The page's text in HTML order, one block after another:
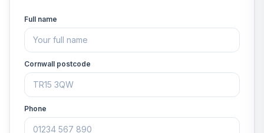
Full name
Cornwall postcode
Phone